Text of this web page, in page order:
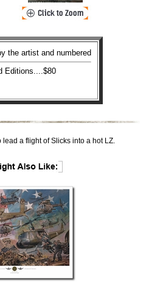
the artist and numbered
Editions....$80
a flight of Slicks into a hot LZ.